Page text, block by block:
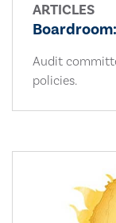
ARTICLES
Audit
policies.